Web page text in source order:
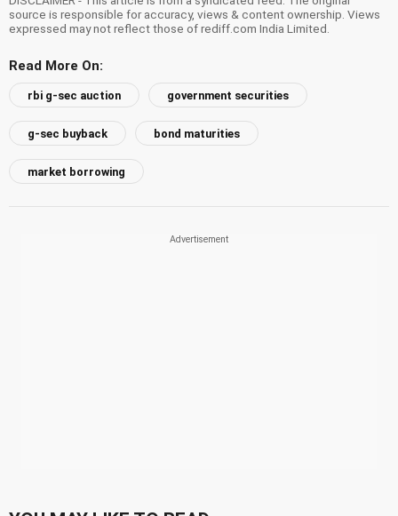
source is responsible for accuracy, views & content ownership. Views
expressed may not reflect those of rediff.com India Limited.
Read More On:
rbi g-sec auction government securities
g-sec buyback bond maturities
market borrowing